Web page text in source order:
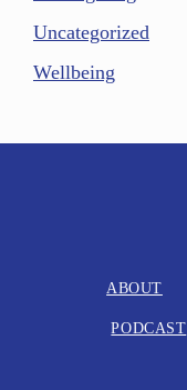
Uncategorized
Wellbeing
ABOUT
PODCAST